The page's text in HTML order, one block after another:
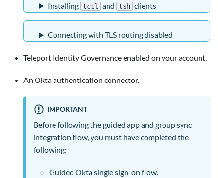
Installing tctl and tsh clients
Connecting with TLS routing disabled
Teleport Identity Governance enabled on your account.
An Okta authentication connector.
IMPORTANT
Before following the guided app and group sync
integration flow, you must have completed the
following:
Guided Okta single sign-on flow.